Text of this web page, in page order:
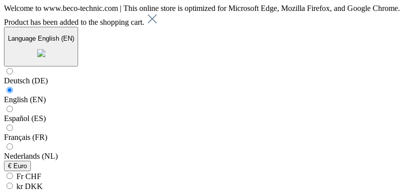
Welcome to www.beco-technic.com | This online store is optimized for Microsoft Edge, Mozilla Firefox, and Google Chrome.
Product has been added to the shopping cart.
Language English (EN)
Deutsch (DE)
English (EN)
Español (ES)
Français (FR)
Nederlands (NL)
€ Euro
Fr CHF
kr DKK